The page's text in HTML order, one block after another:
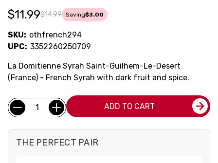
$14.99
$11.99 Saving$3.00
SKU: othfrench294
UPC: 3352260250709
La Domitienne Syrah Saint-Guilhem-Le-Desert
(France) - French Syrah with dark fruit and spice.
Current
Stock:
Quantity: ADD TO CART
THE PERFECT PAIR